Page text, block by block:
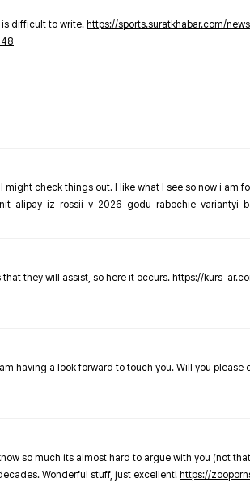
is difficult to write. https://sports.suratkhabar.com/
check things out. I like what I see so now i am
alipay-iz-rossii-v-2026-godu-rabochie-variantyi-
they will assist, so here it occurs. https://kurs-
having a look forward to touch you. Will you please
so much its almost hard to argue with you (not
Wonderful stuff, just excellent! https://